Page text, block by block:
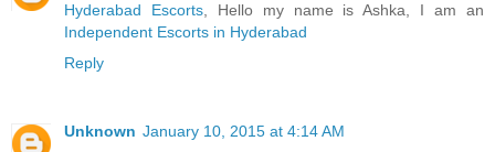
Hyderabad Escorts, Hello my name is Ashka, I am an
Independent Escorts in Hyderabad
Reply
Unknown January 10, 2015 at 4:14 AM